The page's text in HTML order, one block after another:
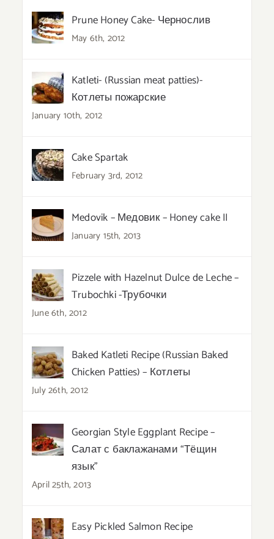
Prune Honey Cake- Чернослив
May 6th, 2012
Katleti- (Russian meat patties)-
Котлеты пожарские
January 10th, 2012
Cake Spartak
February 3rd, 2012
Medovik – Медовик – Honey cake II
January 15th, 2013
Pizzele with Hazelnut Dulce de Leche –
Trubochki -Трубочки
June 6th, 2012
Baked Katleti Recipe (Russian Baked
Chicken Patties) – Котлеты
July 26th, 2012
Georgian Style Eggplant Recipe –
Салат с баклажанами “Тёщин
язык”
April 25th, 2013
Easy Pickled Salmon Recipe